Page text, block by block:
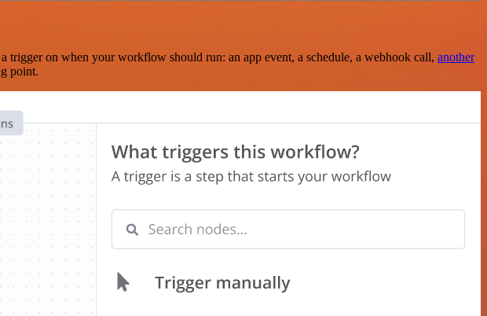
on when your workflow should run: an app event, a schedule, a webhook call, another
point.